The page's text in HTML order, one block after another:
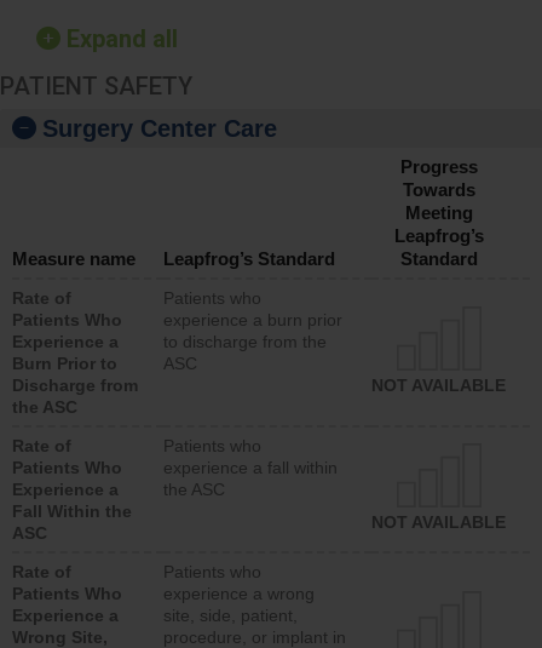
Expand all
PATIENT SAFETY
Surgery Center Care
Measure name Leapfrog’s Standard
Progress
Towards
Meeting
Leapfrog’s
Standard
Rate of
Patients Who
Experience a
Burn Prior to
Discharge from
the ASC
Patients who
experience a burn prior
to discharge from the
ASC
NOT AVAILABLE
Rate of
Patients Who
Experience a
Fall Within the
ASC
Patients who
experience a fall within
the ASC
NOT AVAILABLE
Rate of
Patients Who
Experience a
Wrong Site,
Patients who
experience a wrong
site, side, patient,
procedure, or implant in